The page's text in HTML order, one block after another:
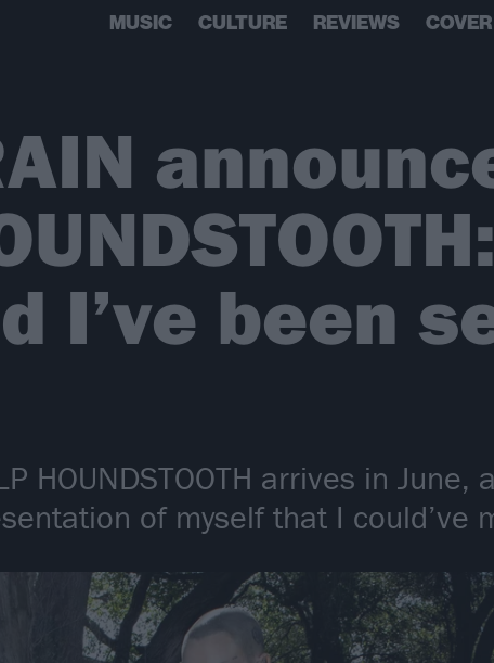
MUSIC CULTURE REVIEWS
I’ve been
HOUNDSTOOTH arrives in
of myself that I could’ve